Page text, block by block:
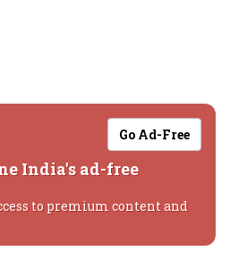
Go Ad-Free
India's ad-free
to premium content and